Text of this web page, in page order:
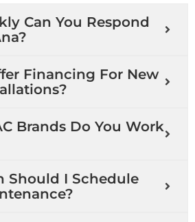
Can You Respond
Financing For New
Brands Do You Work
Should I Schedule